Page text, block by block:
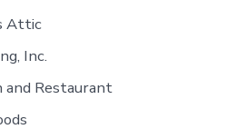
Attic
Inc.
and Restaurant